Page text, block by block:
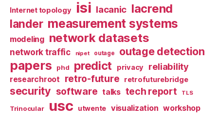
Internet topology isi lacanic lacrend
lander measurement systems
modeling network datasets
network traffic nipet outage outage detection
papers phd predict privacy reliability
researchroot retro-future retrofuturebridge
security software talks tech report TLS
Trinocular usc utwente visualization workshop